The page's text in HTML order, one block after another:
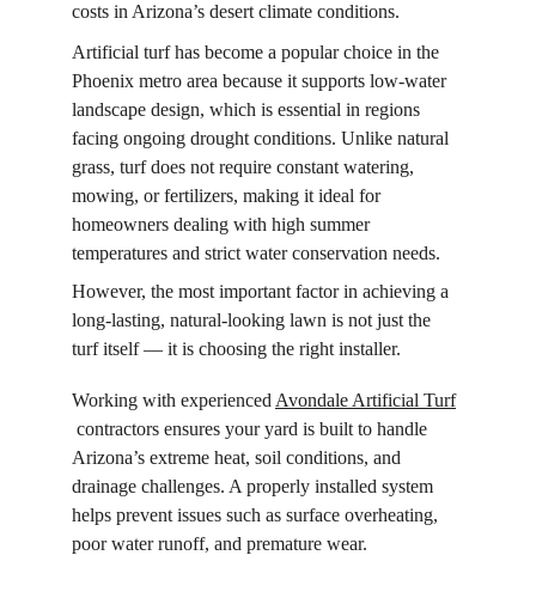
costs in Arizona’s desert climate conditions.
Artificial turf has become a popular choice in the
Phoenix metro area because it supports low-water
landscape design, which is essential in regions
facing ongoing drought conditions. Unlike natural
grass, turf does not require constant watering,
mowing, or fertilizers, making it ideal for
homeowners dealing with high summer
temperatures and strict water conservation needs.
However, the most important factor in achieving a
long-lasting, natural-looking lawn is not just the
turf itself — it is choosing the right installer.
Working with experienced Avondale Artificial Turf
contractors ensures your yard is built to handle
Arizona’s extreme heat, soil conditions, and
drainage challenges. A properly installed system
helps prevent issues such as surface overheating,
poor water runoff, and premature wear.